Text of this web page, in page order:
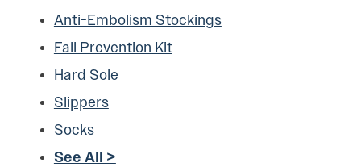
Anti-Embolism Stockings
Fall Prevention Kit
Hard Sole
Slippers
Socks
See All >